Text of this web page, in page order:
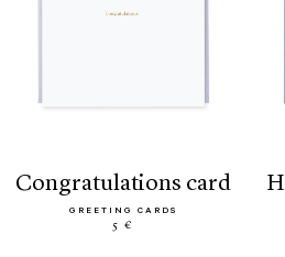
congratulations card
GREETING CARDS
5 €